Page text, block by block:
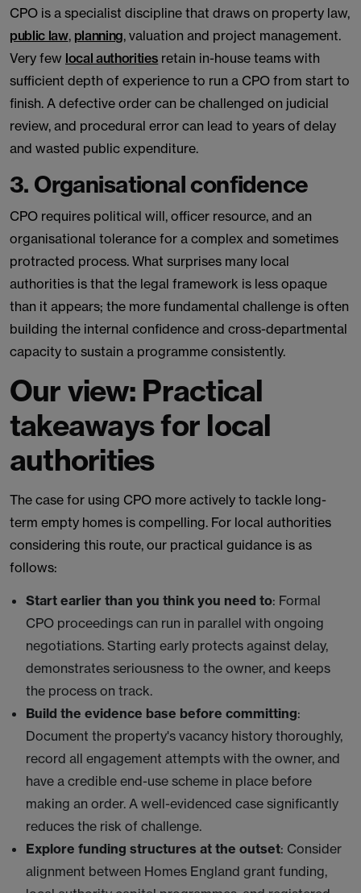
CPO is a specialist discipline that draws on property law,
public law, planning, valuation and project management.
Very few local authorities retain in-house teams with
sufficient depth of experience to run a CPO from start to
finish. A defective order can be challenged on judicial
review, and procedural error can lead to years of delay
and wasted public expenditure.
3. Organisational confidence
CPO requires political will, officer resource, and an
organisational tolerance for a complex and sometimes
protracted process. What surprises many local
authorities is that the legal framework is less opaque
than it appears; the more fundamental challenge is often
building the internal confidence and cross-departmental
capacity to sustain a programme consistently.
Our view: Practical
takeaways for local
authorities
The case for using CPO more actively to tackle long-
term empty homes is compelling. For local authorities
considering this route, our practical guidance is as
follows:
Start earlier than you think you need to: Formal
CPO proceedings can run in parallel with ongoing
negotiations. Starting early protects against delay,
demonstrates seriousness to the owner, and keeps
the process on track.
Build the evidence base before committing:
Document the property's vacancy history thoroughly,
record all engagement attempts with the owner, and
have a credible end-use scheme in place before
making an order. A well-evidenced case significantly
reduces the risk of challenge.
Explore funding structures at the outset: Consider
alignment between Homes England grant funding,